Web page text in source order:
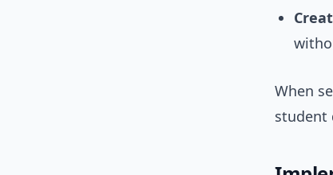
When
student